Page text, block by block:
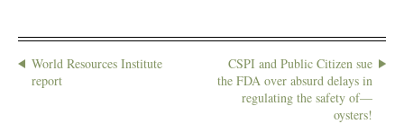
World Resources Institute
report
CSPI and Public Citizen sue
the FDA over absurd delays in
regulating the safety of—
oysters!